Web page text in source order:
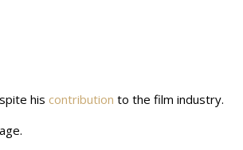
his contribution to the film industry.